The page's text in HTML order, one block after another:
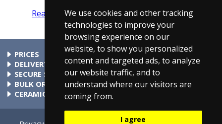
We use cookies and other tracking
technologies to improve your
browsing experience on our
website, to show you personalized
content and targeted ads, to analyze
our website traffic, and to
understand where our visitors are
coming from.
I agree
Read more reviews Tell us what you think
PRICES
At Taps4Less.com, the price shown includes VAT. The full VAT
details are shown in the shopping cart. There are no extra
charges.
DELIVERY
Delivery to mainland UK addressses start from only £4.99.
Check your cart for exact delivery costs. Phone for rates to
islands & Northern Ireland.
SECURE SHOPPING
Buy safely at Taps4Less.com. Our ordering system is
certified by Verisign and audited by Visa and MasterCard.
BULK ORDERS
Please contact us for details of discounts on bulk purchases.
CERAMIC VALVE TECHNOLOGY
All Taps4Less.com modern bathroom taps use ceramic disc
valves instead of traditional washers, except where noted in